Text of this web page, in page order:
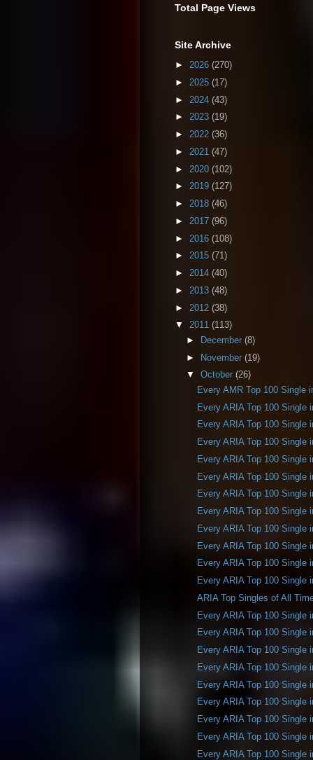
Total Page Views
Site Archive
► 2026 (270)
► 2025 (17)
► 2024 (43)
► 2023 (19)
► 2022 (36)
► 2021 (47)
► 2020 (102)
► 2019 (127)
► 2018 (46)
► 2017 (96)
► 2016 (108)
► 2015 (71)
► 2014 (40)
► 2013 (48)
► 2012 (38)
▼ 2011 (113)
►
December (8)
► November (19)
▼ October (26)
Every AMR Top 100 Single
Every ARIA Top 100 Single
Every ARIA Top 100 Single
Every ARIA Top 100 Single
Every ARIA Top 100 Single
Every ARIA Top 100 Single
Every ARIA Top 100 Single
Every ARIA Top 100 Single
Every ARIA Top 100 Single
Every ARIA Top 100 Single
Every ARIA Top 100 Single
Every ARIA Top 100 Single
ARIA Top Singles of All
Every ARIA Top 100 Single
Every ARIA Top 100 Single
Every ARIA Top 100 Single
Every ARIA Top 100 Single
Every ARIA Top 100 Single
Every ARIA Top 100 Single
Every ARIA Top 100 Single
Every ARIA Top 100 Single
Every ARIA Top 100 Single